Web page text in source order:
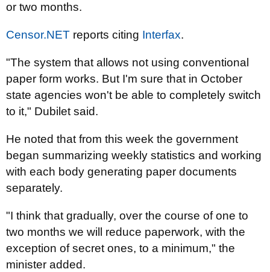
or two months.
Censor.NET reports citing Interfax.
"The system that allows not using conventional
paper form works. But I'm sure that in October
state agencies won't be able to completely switch
to it," Dubilet said.
He noted that from this week the government
began summarizing weekly statistics and working
with each body generating paper documents
separately.
"I think that gradually, over the course of one to
two months we will reduce paperwork, with the
exception of secret ones, to a minimum," the
minister added.